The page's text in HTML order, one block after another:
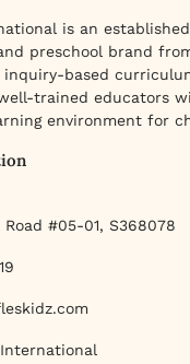
is an
preschool brand
inquiry-based
trained educators
environment for
Road #05-01, S368078